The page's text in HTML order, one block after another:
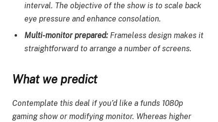
interval. The objective of the show is to scale back
eye pressure and enhance consolation.
Multi-monitor prepared: Frameless design makes it
straightforward to arrange a number of screens.
What we predict
Contemplate this deal if you’d like a funds 1080p
gaming show or modifying monitor. Whereas higher